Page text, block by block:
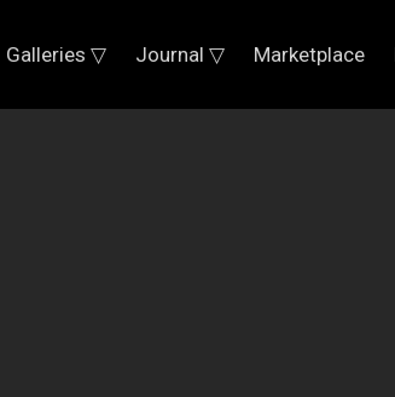
Galleries ▽ Journal ▽ Marketplace